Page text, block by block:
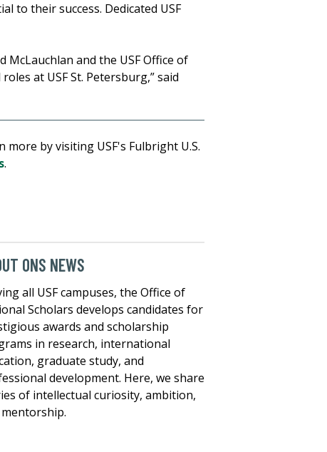
to their success. Dedicated USF
and the USF Office of
at USF St. Petersburg,” said
by visiting USF's Fulbright U.S.
.
ONS NEWS
all USF campuses, the Office of
Scholars develops candidates for
awards and scholarship
in research, international
graduate study, and
development. Here, we share
of intellectual curiosity, ambition,